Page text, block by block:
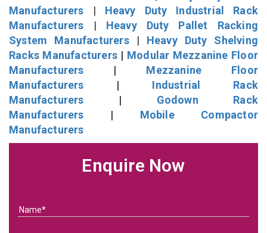
Manufacturers | Heavy Duty Industrial Rack
Manufacturers | Heavy Duty Pallet Racking
System Manufacturers| Heavy Duty Shelving
Racks Manufacturers | Modular Mezzanine Floor
Manufacturers | Mezzanine Floor
Manufacturers | Industrial Rack
Manufacturers | Godown Rack
Manufacturers | Mobile Compactor
Manufacturers
Enquire Now